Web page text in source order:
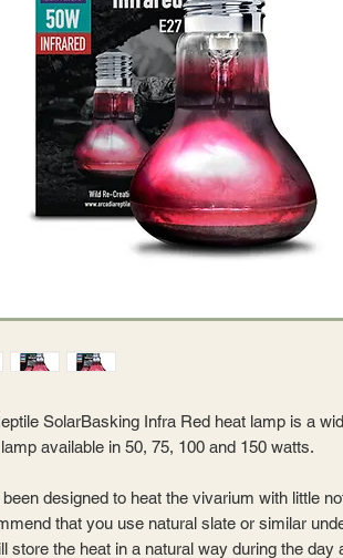
SolarBasking Infra Red heat lamp is a
available in 50, 75, 100 and 150 watts.
designed to heat the vivarium with little
that you use natural slate or similar
store the heat in a natural way during the day